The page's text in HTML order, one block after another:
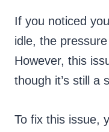
If you noticed
idle, the
However, this
though it’s still a
To fix this issue,